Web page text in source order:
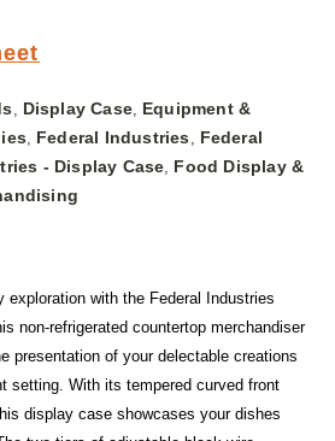
, Display Case, Equipment &
, Federal Industries, Federal
- Display Case, Food Display &
exploration with the Federal Industries
non-refrigerated countertop merchandiser
presentation of your delectable creations
setting. With its tempered curved front
display case showcases your dishes